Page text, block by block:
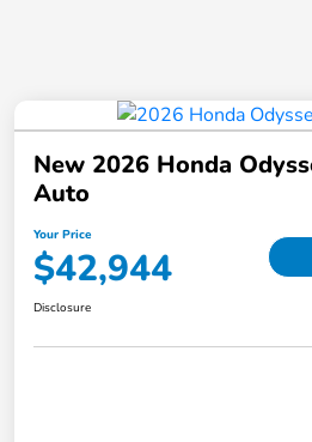
New 2026 Honda
Auto
Your Price
$42,944
Disclosure